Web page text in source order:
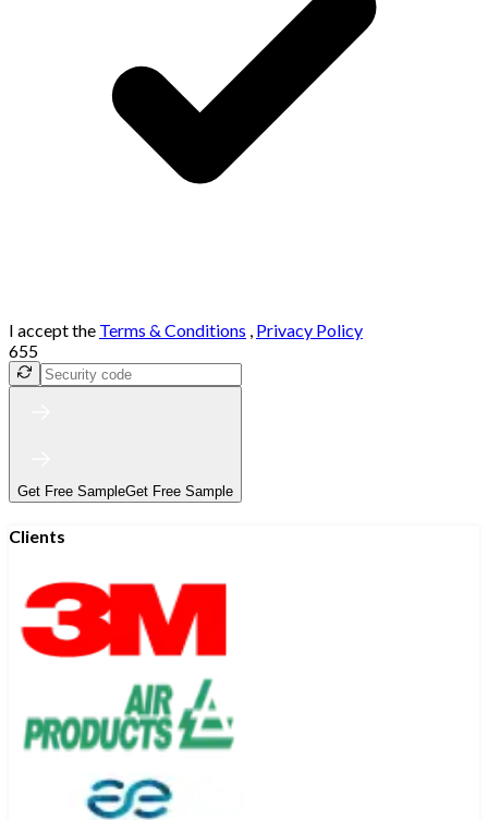
I accept the Terms & Conditions , Privacy Policy
655
Get Free SampleGet Free Sample
Clients